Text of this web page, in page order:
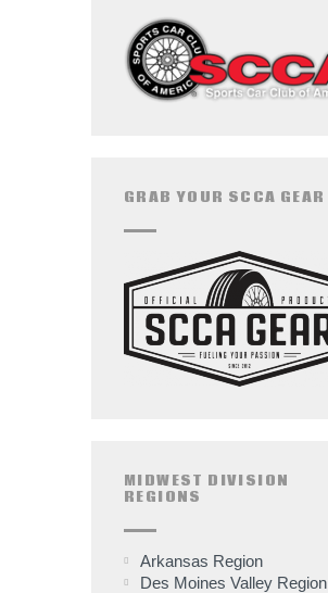
GRAB YOUR SCCA GEAR
MIDWEST DIVISION
REGIONS
Arkansas Region
Des Moines Valley Region